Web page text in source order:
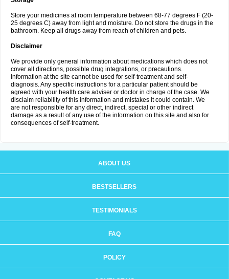
Store your medicines at room temperature between 68-77 degrees F (20-
25 degrees C) away from light and moisture. Do not store the drugs in the
bathroom. Keep all drugs away from reach of children and pets.
Disclaimer
We provide only general information about medications which does not
cover all directions, possible drug integrations, or precautions.
Information at the site cannot be used for self-treatment and self-
diagnosis. Any specific instructions for a particular patient should be
agreed with your health care adviser or doctor in charge of the case. We
disclaim reliability of this information and mistakes it could contain. We
are not responsible for any direct, indirect, special or other indirect
damage as a result of any use of the information on this site and also for
consequences of self-treatment.
ABOUT US
BESTSELLERS
TESTIMONIALS
FAQ
POLICY